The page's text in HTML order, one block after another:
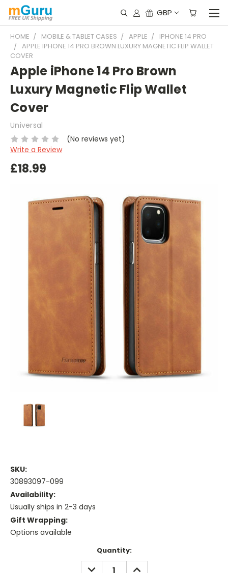
GBP
HOME MOBILE & TABLET CASES APPLE
IPHONE 14 PRO
APPLE IPHONE 14 PRO BROWN LUXURY MAGNETIC FLIP WALLET
COVER
Apple iPhone 14 Pro Brown
Luxury Magnetic Flip Wallet
Cover
Universal
(No reviews yet)
Write a Review
£18.99
SKU:
30893097-099
Availability:
Usually ships in 2-3 days
Gift Wrapping:
Options available
Quantity:
DECREASE INCREASE